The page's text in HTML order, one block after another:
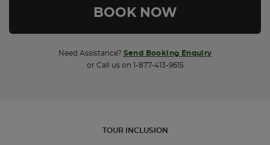
Need Assistance? Send Booking Enquiry
or Call us on 1-877-413-9615
TOUR INCLUSION